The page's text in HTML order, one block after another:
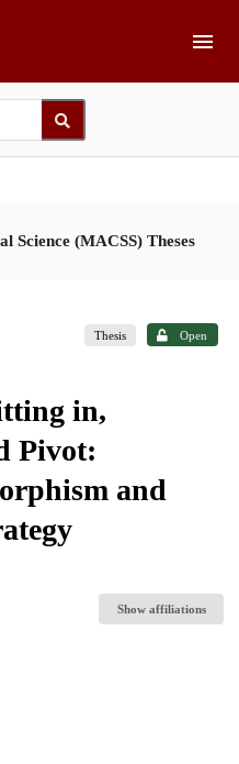
Science (MACSS) Theses
Thesis Open
in,
Pivot:
and
Show affiliations